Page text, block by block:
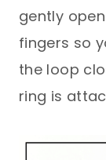
gently
fingers so
the loop
ring is